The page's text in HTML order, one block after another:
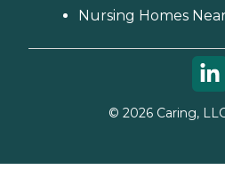
Nursing Homes
© 2026Caring,